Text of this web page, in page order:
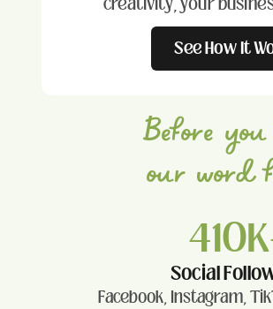
See How It
Before
our word
Social
Facebook, Instagram,